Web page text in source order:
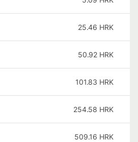
25.46 HRK
50.92 HRK
101.83 HRK
254.58 HRK
509.16 HRK